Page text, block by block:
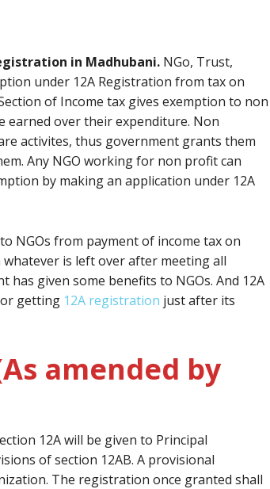
in Madhubani. NGo, Trust,
under 12A Registration from tax on
of Income tax gives exemption to non
earned over their expenditure. Non
activites, thus government grants them
Any NGO working for non profit can
by making an application under 12A
NGOs from payment of income tax on
is left over after meeting all
given some benefits to NGOs. And 12A
getting 12A registration just after its
amended by
12A will be given to Principal
of section 12AB. A provisional
The registration once granted shall